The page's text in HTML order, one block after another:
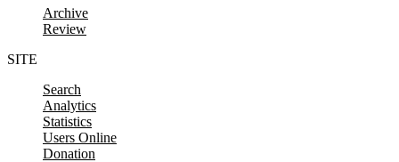
Archive
Review
SITE
Search
Analytics
Statistics
Users Online
Donation